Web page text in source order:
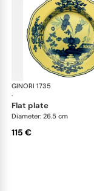
GINORI 1735
·
flat plate
Diameter: 26.5 cm
115 €